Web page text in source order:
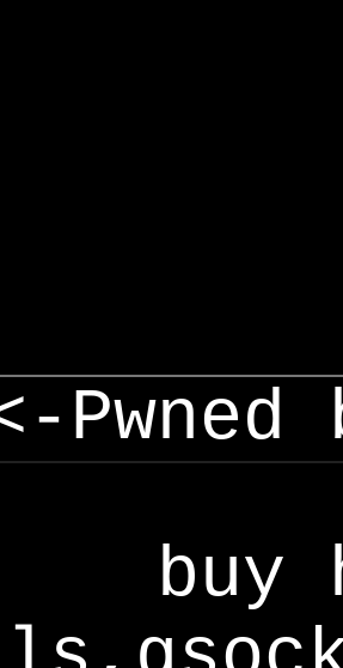
Pwned
buy